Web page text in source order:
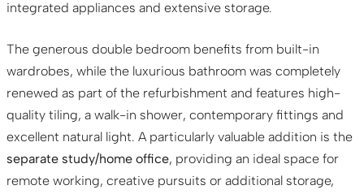
integrated appliances and extensive storage.
The generous double bedroom benefits from built-in
wardrobes, while the luxurious bathroom was completely
renewed as part of the refurbishment and features high-
quality tiling, a walk-in shower, contemporary fittings and
excellent natural light. A particularly valuable addition is the
separate study/home office, providing an ideal space for
remote working, creative pursuits or additional storage,